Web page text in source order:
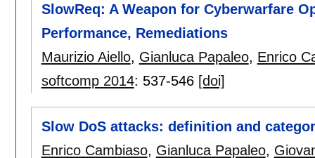
SlowReq: A Weapon for Cyberwarfare
Performance, Remediations
Maurizio Aiello, Gianluca Papaleo, Enrico
softcomp 2014: 537-546 [doi]
Slow DoS attacks: definition and
Enrico Cambiaso, Gianluca Papaleo,